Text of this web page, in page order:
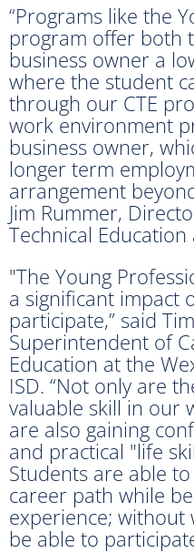
“Programs like the
program offer both
business owner a
where the student
through our CTE
work environment
business owner,
longer term
arrangement
Jim Rummer,
Technical
"The Young
a significant impact
participate,” said
Superintendent of
Education at the
ISD. “Not only are
valuable skill in our
are also gaining
and practical "life
Students are able
career path while
experience;
be able to